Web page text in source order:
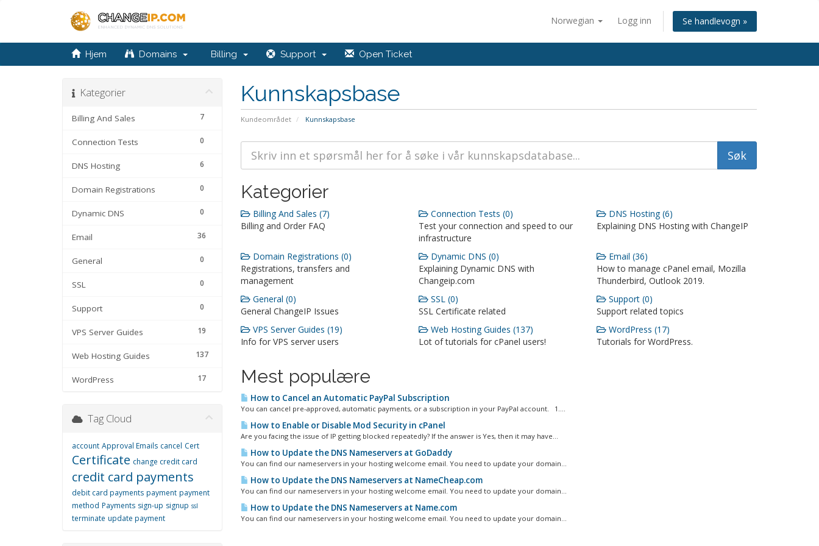
Norwegian Logg inn Se handlevogn »
Hjem Domains Billing Support Open Ticket
Kunnskapsbase
Kundeområdet Kunnskapsbase
Kategorier
7
Billing And Sales
0
Connection Tests
6
DNS Hosting
0
Domain Registrations
0
Dynamic DNS
36
Email
0
General
0
SSL
0
Support
19
VPS Server Guides
137
Web Hosting Guides
17
WordPress
Kategorier
Billing And Sales (7)
Billing and Order FAQ
Connection Tests (0)
Test your connection and speed to our
infrastructure
DNS Hosting (6)
Explaining DNS Hosting with ChangeIP
Domain Registrations (0)
Registrations, transfers and
management
Dynamic DNS (0)
Explaining Dynamic DNS with
Changeip.com
Email (36)
How to manage cPanel email, Mozilla
Thunderbird, Outlook 2019.
General (0)
General ChangeIP Issues
SSL (0)
SSL Certificate related
Support (0)
Support related topics
VPS Server Guides (19)
Info for VPS server users
Web Hosting Guides (137)
Lot of tutorials for cPanel users!
WordPress (17)
Tutorials for WordPress.
Mest populære
How to Cancel an Automatic PayPal Subscription
You can cancel pre-approved, automatic payments, or a subscription in your PayPal account. 1....
How to Enable or Disable Mod Security in cPanel
Are you facing the issue of IP getting blocked repeatedly? If the answer is Yes, then it may have...
How to Update the DNS Nameservers at GoDaddy
You can find our nameservers in your hosting welcome email. You need to update your domain...
How to Update the DNS Nameservers at NameCheap.com
You can find our nameservers in your hosting welcome email. You need to update your domain...
How to Update the DNS Nameservers at Name.com
You can find our nameservers in your hosting welcome email. You need to update your domain...
Tag Cloud
account Approval Emails cancel Cert
Certificate change credit card
credit card payments
debit card payments payment payment
method Payments sign-up signup ssl
terminate update payment